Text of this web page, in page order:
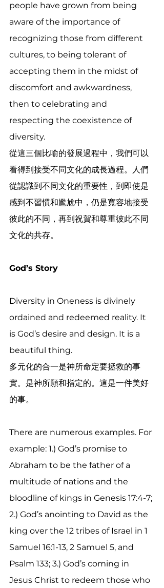
people have grown from being
aware of the importance of
recognizing those from different
cultures, to being tolerant of
accepting them in the midst of
discomfort and awkwardness,
then to celebrating and
respecting the coexistence of
diversity.
從這三個比喻的發展過程中，我們可以
看得到接受不同文化的成長過程。人們
從認識到不同文化的重要性，到即使是
感到不習慣和尷尬中，仍是寬容地接受
彼此的不同，再到祝賀和尊重彼此不同
文化的共存。
God’s Story
Diversity in Oneness is divinely
ordained and redeemed reality. It
is God’s desire and design. It is a
beautiful thing.
多元化的合一是神所命定要拯救的事
實。是神所願和指定的。這是一件美好
的事。
There are numerous examples. For
example: 1.) God’s promise to
Abraham to be the father of a
multitude of nations and the
bloodline of kings in Genesis 17:4-7;
2.) God’s anointing to David as the
king over the 12 tribes of Israel in 1
Samuel 16:1-13, 2 Samuel 5, and
Psalm 133; 3.) God’s coming in
Jesus Christ to redeem those who